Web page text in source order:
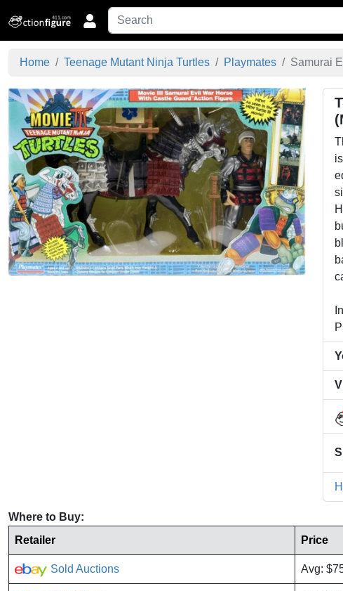
Home Teenage Mutant Ninja Turtles Playmates Samurai
Where to Buy:
Retailer
Price
Sold Auctions Avg: